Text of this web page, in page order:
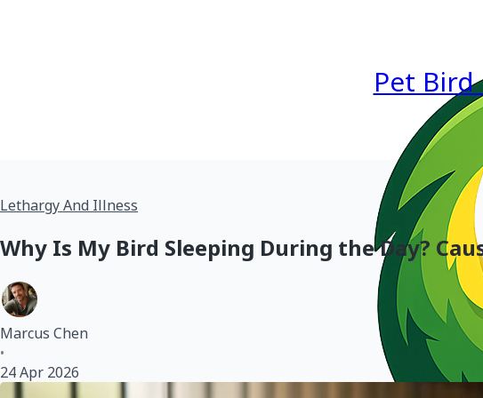
Pet
Lethargy And Illness
Why Is My Bird Sleeping During the Day?
Marcus Chen
•
24 Apr 2026